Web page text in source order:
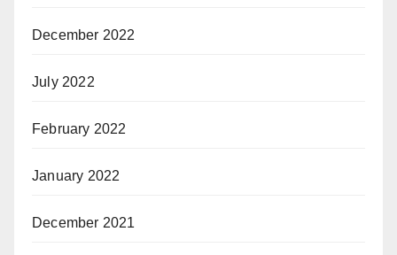
December 2022
July 2022
February 2022
January 2022
December 2021